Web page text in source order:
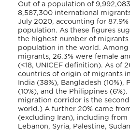
Out of a population of
8,587,300 international
July 2020, accounting for
population. As these figures
the highest number of
population in the world. Among
migrants, 26.3% were female
(<18, UNICEF definition). As of
countries of origin of migrants
India (38%), Bangladesh (10%),
(10%), and the Philippines (6%).
migration corridor is the
world.) A further 20% came
(excluding Iran), including from
Lebanon, Syria, Palestine,